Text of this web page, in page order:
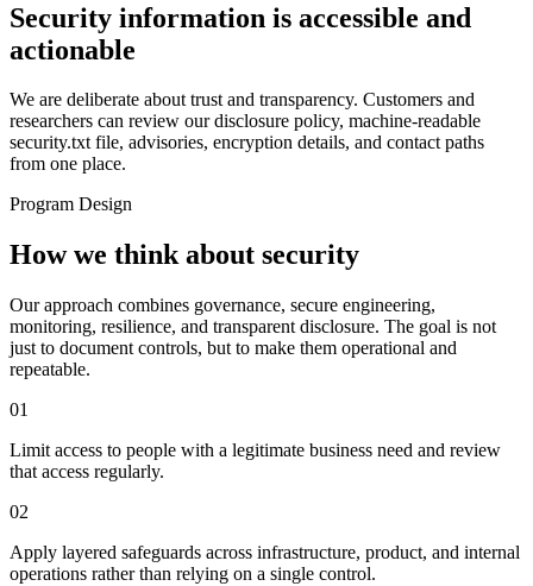
Security information is accessible and
actionable
We are deliberate about trust and transparency. Customers and
researchers can review our disclosure policy, machine-readable
security.txt file, advisories, encryption details, and contact paths
from one place.
Program Design
How we think about security
Our approach combines governance, secure engineering,
monitoring, resilience, and transparent disclosure. The goal is not
just to document controls, but to make them operational and
repeatable.
01
Limit access to people with a legitimate business need and review
that access regularly.
02
Apply layered safeguards across infrastructure, product, and internal
operations rather than relying on a single control.